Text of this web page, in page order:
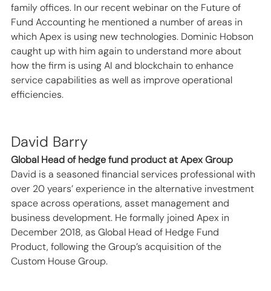
family offices. In our recent webinar on the Future of
Fund Accounting he mentioned a number of areas in
which Apex is using new technologies. Dominic Hobson
caught up with him again to understand more about
how the firm is using AI and blockchain to enhance
service capabilities as well as improve operational
efficiencies.
David Barry
Global Head of hedge fund product at Apex Group
David is a seasoned financial services professional with
over 20 years’ experience in the alternative investment
space across operations, asset management and
business development. He formally joined Apex in
December 2018, as Global Head of Hedge Fund
Product, following the Group’s acquisition of the
Custom House Group.